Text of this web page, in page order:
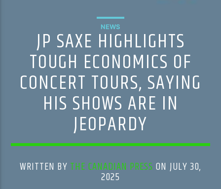
NEWS
JP SAXE HIGHLIGHTS
TOUGH ECONOMICS OF
CONCERT TOURS, SAYING
HIS SHOWS ARE IN
JEOPARDY
WRITTEN BY THE CANADIAN PRESS ON JULY 30,
2025